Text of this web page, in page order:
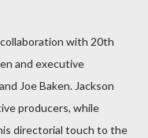
with 20th
and executive
Joe Baken. Jackson
producers, while
directorial touch to the